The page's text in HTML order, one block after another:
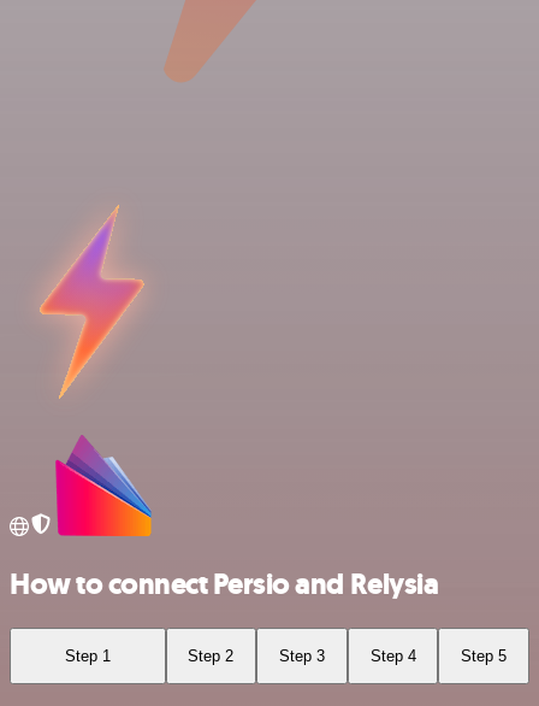
How to connect Persio and Relysia
Step 1 Step 2 Step 3 Step 4 Step 5